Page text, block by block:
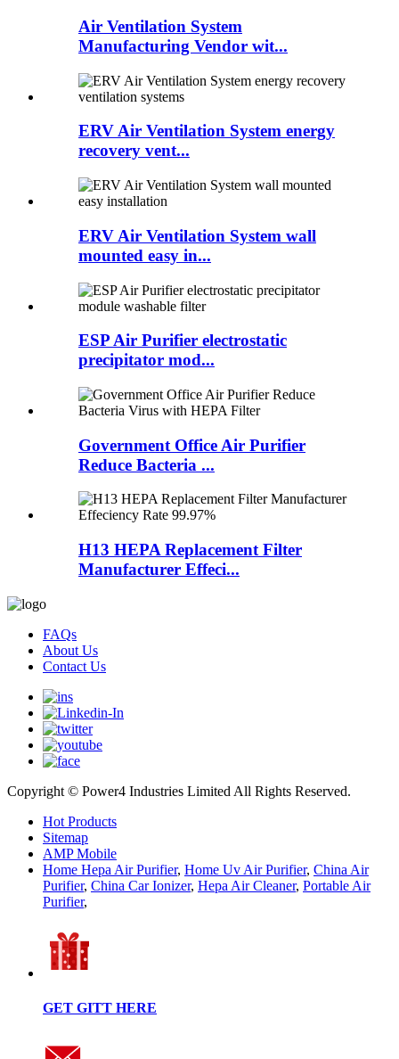
Air Ventilation System
Manufacturing Vendor wit...
ERV Air Ventilation System energy
recovery vent...
ERV Air Ventilation System wall
mounted easy in...
ESP Air Purifier electrostatic
precipitator mod...
Government Office Air Purifier
Reduce Bacteria ...
H13 HEPA Replacement Filter
Manufacturer Effeci...
FAQs
About Us
Contact Us
Copyright © Power4 Industries Limited All Rights Reserved.
Hot Products
Sitemap
AMP Mobile
Home Hepa Air Purifier, Home Uv Air Purifier, China Air
Purifier, China Car Ionizer, Hepa Air Cleaner, Portable Air
Purifier,
GET GITT HERE